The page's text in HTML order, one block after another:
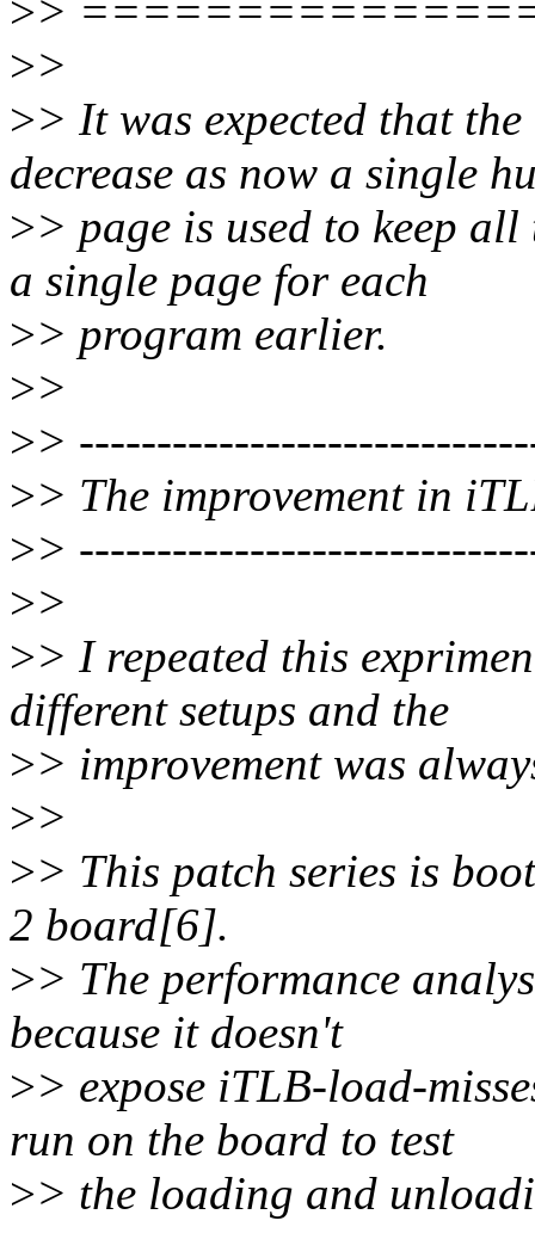
>>
>>
>> It was expected that
decrease as now a single
>> page is used to keep
a single page for each
>> program earlier.
>>
>>
>> The improvement in
>>
>>
>> I repeated this
different setups and the
>> improvement was
>>
>> This patch series is
2 board[6].
>> The performance
because it doesn't
>> expose iTLB-load-
run on the board to test
>> the loading and